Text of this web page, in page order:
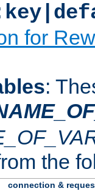
for
:
the
connection &